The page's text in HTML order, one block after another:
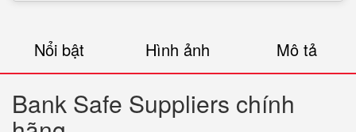
Nổi bật Hình ảnh Mô tả
Bank Safe Suppliers chính